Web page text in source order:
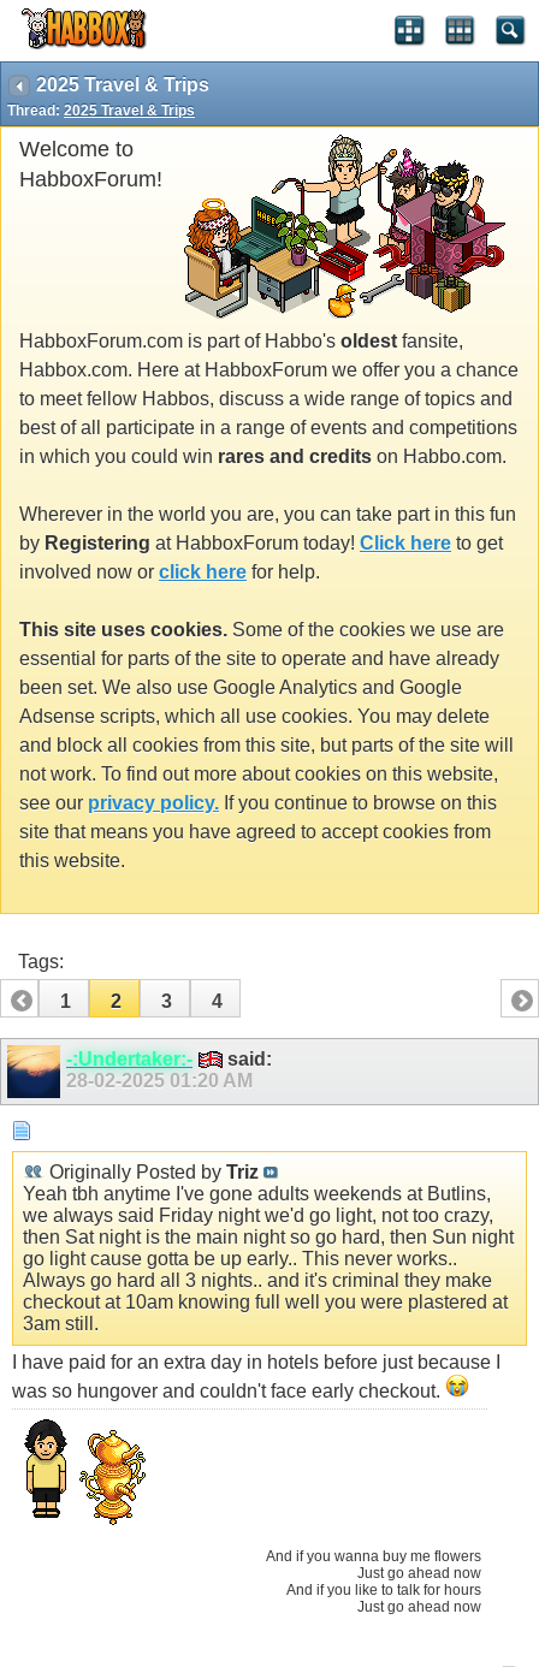
2025 Travel & Trips
Thread: 2025 Travel & Trips
Welcome to
HabboxForum!
HabboxForum.com is part of Habbo's oldest fansite,
Habbox.com. Here at HabboxForum we offer you a chance
to meet fellow Habbos, discuss a wide range of topics and
best of all participate in a range of events and competitions
in which you could win rares and credits on Habbo.com.
Wherever in the world you are, you can take part in this fun
by Registering at HabboxForum today! Click here to get
involved now or click here for help.
This site uses cookies. Some of the cookies we use are
essential for parts of the site to operate and have already
been set. We also use Google Analytics and Google
Adsense scripts, which all use cookies. You may delete
and block all cookies from this site, but parts of the site will
not work. To find out more about cookies on this website,
see our privacy policy. If you continue to browse on this
site that means you have agreed to accept cookies from
this website.
Tags:
1
2 3 4
-:Undertaker:-
said:
28-02-2025 01:20 AM
Originally Posted by Triz
Yeah tbh anytime I've gone adults weekends at Butlins,
we always said Friday night we'd go light, not too crazy,
then Sat night is the main night so go hard, then Sun night
go light cause gotta be up early.. This never works..
Always go hard all 3 nights.. and it's criminal they make
checkout at 10am knowing full well you were plastered at
3am still.
I have paid for an extra day in hotels before just because I
was so hungover and couldn't face early checkout.
And if you wanna buy me flowers
Just go ahead now
And if you like to talk for hours
Just go ahead now